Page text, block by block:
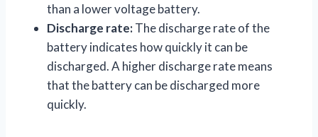
than a lower voltage battery.
Discharge rate:The discharge rate of the
battery indicates how quickly it can be
discharged. A higher discharge rate means
that the battery can be discharged more
quickly.